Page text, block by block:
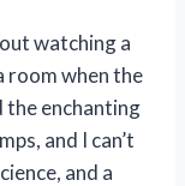
watching a
when the
the enchanting
and I can’t
and a